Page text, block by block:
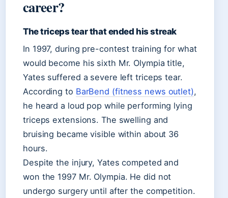
career?
The triceps tear that ended his streak
In 1997, during pre-contest training for what
would become his sixth Mr. Olympia title,
Yates suffered a severe left triceps tear.
According to BarBend (fitness news outlet),
he heard a loud pop while performing lying
triceps extensions. The swelling and
bruising became visible within about 36
hours.
Despite the injury, Yates competed and
won the 1997 Mr. Olympia. He did not
undergo surgery until after the competition.